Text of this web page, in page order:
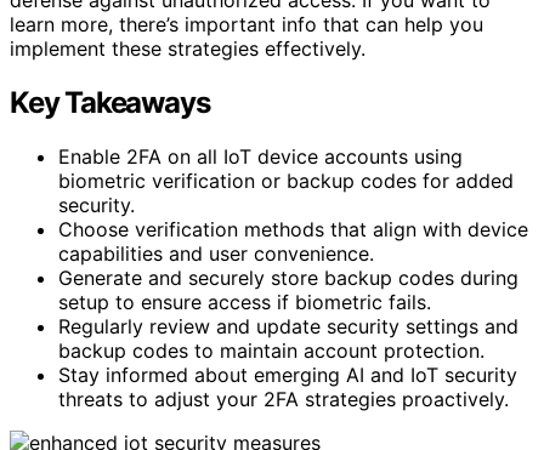
learn more, there’s important info that can help you
implement these strategies effectively.
Key Takeaways
Enable 2FA on all IoT device accounts using
biometric verification or backup codes for added
security.
Choose verification methods that align with device
capabilities and user convenience.
Generate and securely store backup codes during
setup to ensure access if biometric fails.
Regularly review and update security settings and
backup codes to maintain account protection.
Stay informed about emerging AI and IoT security
threats to adjust your 2FA strategies proactively.